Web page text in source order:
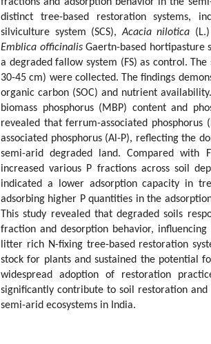
distinct tree-based restoration systems,
silviculture system (SCS),Acacia nilotica
Emblica officinalisGaertn-based hortipasture
a degraded fallow system (FS) as control.
30-45 cm) were collected. The findings
organic carbon (SOC) and nutrient
biomass phosphorus (MBP) content and
revealed that ferrum-associated
associated phosphorus (Al-P), reflecting the
semi-arid degraded land. Compared with
increased various P fractions across soil
indicated a lower adsorption capacity in
adsorbing higher P quantities in the
This study revealed that degraded soils
fraction and desorption behavior,
litter rich N-fixing tree-based restoration
stock for plants and sustained the potential
widespread adoption of restoration
significantly contribute to soil restoration
semi-arid ecosystems in India.